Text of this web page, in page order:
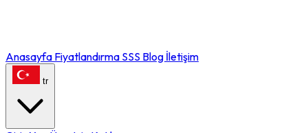
Anasayfa Fiyatlandırma SSS Blog İletişim
tr